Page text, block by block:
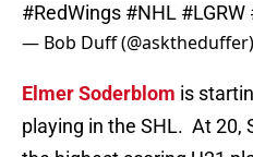
#RedWings #NHL #LGRW
— Bob Duff (@asktheduffer)
Elmer Soderblom is
playing in the SHL. At 20,